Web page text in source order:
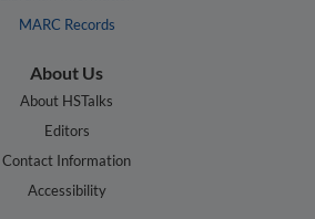
MARC Records
About Us
About HSTalks
Editors
Contact Information
Accessibility